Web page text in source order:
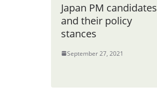
Japan PM candidates
and their policy
stances
September 27, 2021